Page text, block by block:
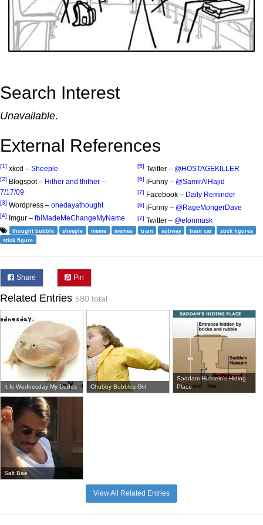
Search Interest
Unavailable.
External References
[1] xkcd – Sheeple
[2] Blogspot – Hither and thither --
7/17/09
[3] Wordpress – onedayathought
[4] Imgur – fbiMadeMeChangeMyName
[5] Twitter – @HOSTAGEKILLER
[6] iFunny – @SamirAlHajid
[7] Facebook – Daily Reminder
[6] iFunny – @RageMongerDave
[7] Twitter – @elonmusk
thought bubble sheeple meme memes train subway train car
stick figures
stick figure
Share Pin
Related Entries 580 total
It Is Wednesday My Dudes Chubby Bubbles Girl
Saddam Hussein's Hiding
Place
Salt Bae
View All Related Entries